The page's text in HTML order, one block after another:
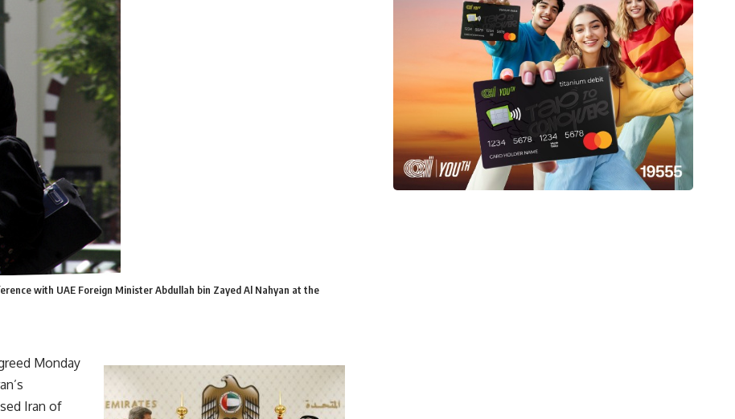
with UAE Foreign Minister Abdullah bin Zayed Al Nahyan at the
Monday
Iran of